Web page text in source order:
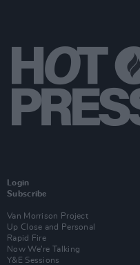
Login
Subscribe
Van Morrison Project
Up Close and Personal
Rapid Fire
Now We’re Talking
Y&E Sessions